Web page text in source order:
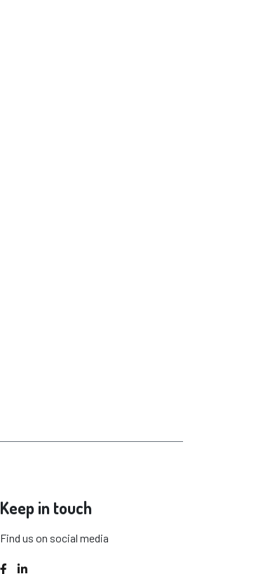
Keep in touch
Find us on social media
Facebook
LinkedIn